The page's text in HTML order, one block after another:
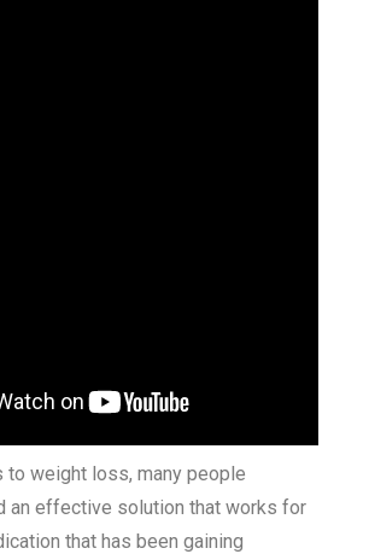
to weight loss, many people
an effective solution that works for
that has been gaining